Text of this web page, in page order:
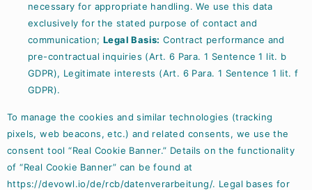
necessary for appropriate handling. We use this data
exclusively for the stated purpose of contact and
communication;Legal Basis: Contract performance and
pre-contractual inquiries (Art. 6 Para. 1 Sentence 1 lit. b
GDPR), Legitimate interests (Art. 6 Para. 1 Sentence 1 lit. f
GDPR).
To manage the cookies and similar technologies (tracking
pixels, web beacons, etc.) and related consents, we use the
consent tool “Real Cookie Banner.” Details on the functionality
of “Real Cookie Banner” can be found at
https://devowl.io/de/rcb/datenverarbeitung/. Legal bases for